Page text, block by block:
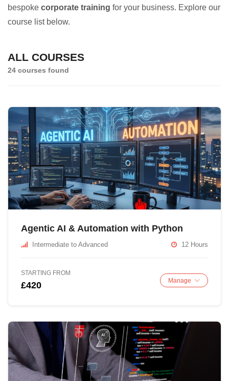
bespoke corporate training for your business. Explore our
course list below.
ALL COURSES
24 courses found
Agentic AI & Automation with Python
Intermediate to Advanced 12 Hours
STARTING FROM
£420 Manage